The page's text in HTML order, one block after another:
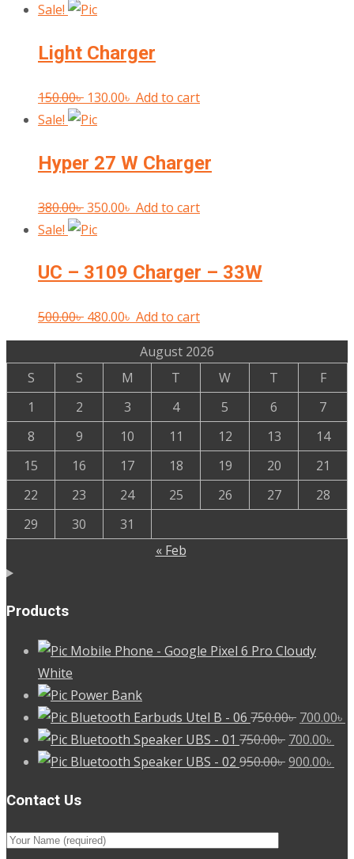
price
450.00৳ .400.00৳ .
Sale!
Light Charger
150.00৳ Original
price
150.00৳ .
130.00৳ Current
130.00৳ .
Add to cart
Sale!
Hyper 27 W Charger
380.00৳Original
price
380.00৳ .
350.00৳ Current
350.00৳ .
Add to cart
Sale!
UC – 3109 Charger – 33W
500.00৳ Original
price
was:
500.00৳ .
480.00৳ Current
price
is:
480.00৳ .
Add to cart
August 2026
S
S M T W T
F
1
2 3 4 5 6
7
8
9 10 11 12 13
14
15
16 17 18 19 20
21
22
23 24 25 26 27
28
29
30
31
« Feb
Products
Mobile Phone - Google Pixel 6 Pro Cloudy
White
Power Bank
Bluetooth Earbuds Utel B - 06 750.00৳ Original
price
was:
700.00৳
Bluetooth Speaker UBS - 01 750.00৳ Original
price
700.00৳
Bluetooth Speaker UBS - 02 950.00৳Original
900.00৳
Contact Us